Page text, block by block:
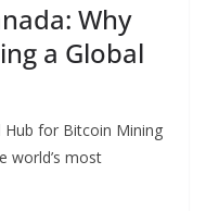
Why
a Global
Hub for Bitcoin Mining
world’s most